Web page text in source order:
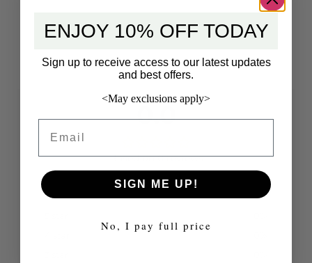
0.0
Based on 0 reviews
ENJOY 10% OFF TODAY
Sign up to receive access to our latest updates
and best offers.
<May exclusions apply>
SIGN ME UP!
No, I pay full price